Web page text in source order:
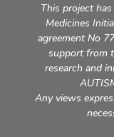
This project
Medicines
agreement No
support from
research and
Any views